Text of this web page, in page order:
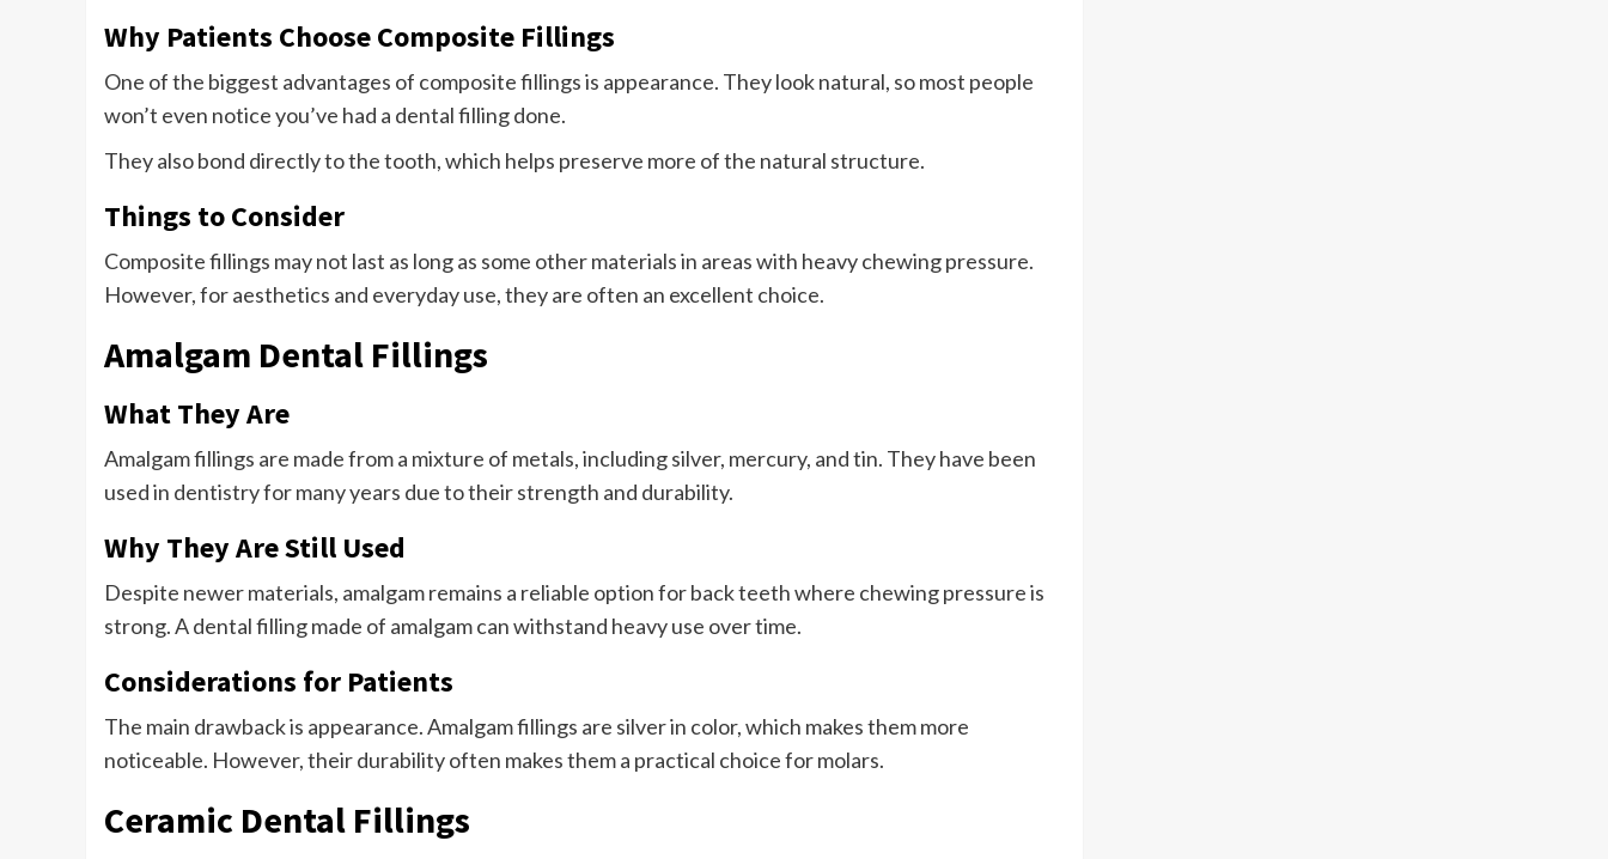
Why Patients Choose Composite Fillings
One of the biggest advantages of composite fillings is appearance. They look natural, so most people
won’t even notice you’ve had a dental filling done.
They also bond directly to the tooth, which helps preserve more of the natural structure.
Things to Consider
Composite fillings may not last as long as some other materials in areas with heavy chewing pressure.
However, for aesthetics and everyday use, they are often an excellent choice.
Amalgam Dental Fillings
What They Are
Amalgam fillings are made from a mixture of metals, including silver, mercury, and tin. They have been
used in dentistry for many years due to their strength and durability.
Why They Are Still Used
Despite newer materials, amalgam remains a reliable option for back teeth where chewing pressure is
strong. A dental filling made of amalgam can withstand heavy use over time.
Considerations for Patients
The main drawback is appearance. Amalgam fillings are silver in color, which makes them more
noticeable. However, their durability often makes them a practical choice for molars.
Ceramic Dental Fillings